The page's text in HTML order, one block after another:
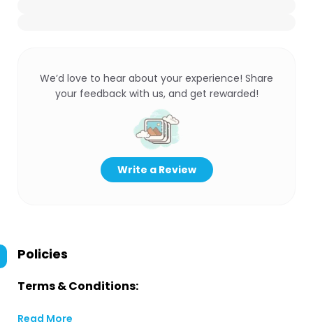
We’d love to hear about your experience! Share
your feedback with us, and get rewarded!
Write a Review
Policies
Terms & Conditions:
Read More